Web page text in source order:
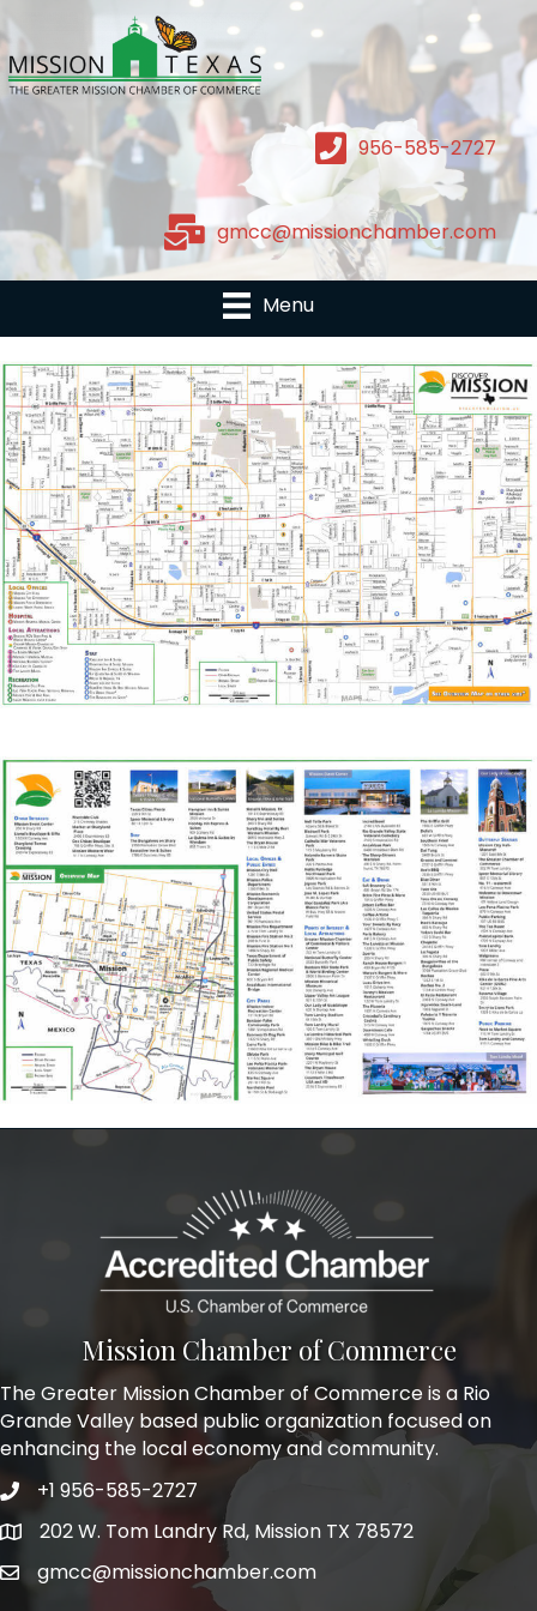
956-585-2727
gmcc@missionchamber.com
Menu
Mission Chamber of Commerce
The Greater Mission Chamber of Commerce is a Rio
Grande Valley based public organization focused on
enhancing the local economy and community.
Phone icon and link
+1 956-585-2727
Google Map
202 W. Tom Landry Rd, Mission TX 78572
gmcc@missionchamber.com